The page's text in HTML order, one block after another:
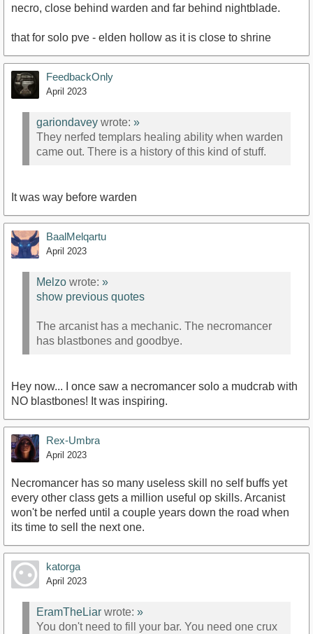
necro, close behind warden and far behind nightblade.
that for solo pve - elden hollow as it is close to shrine
FeedbackOnly
April 2023
gariondavey wrote: »
They nerfed templars healing ability when warden
came out. There is a history of this kind of stuff.
It was way before warden
BaalMelqartu
April 2023
Melzo wrote: »
show previous quotes
The arcanist has a mechanic. The necromancer
has blastbones and goodbye.
Hey now... I once saw a necromancer solo a mudcrab with
NO blastbones! It was inspiring.
Rex-Umbra
April 2023
Necromancer has so many useless skill no self buffs yet
every other class gets a million useful op skills. Arcanist
won't be nerfed until a couple years down the road when
its time to sell the next one.
katorga
April 2023
EramTheLiar wrote: »
You don't need to fill your bar. You need one crux